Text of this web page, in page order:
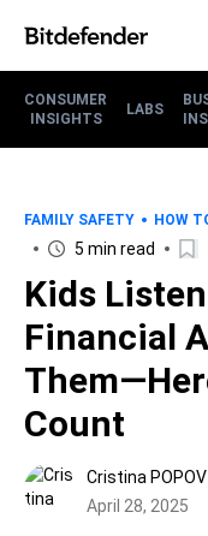
CONSUMER
INSIGHTS
LABS
FAMILY SAFETY HOW
5 min read
Kids
Financial
Count
Cristina POPOV
April 28, 2025